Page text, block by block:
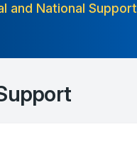
and National Support